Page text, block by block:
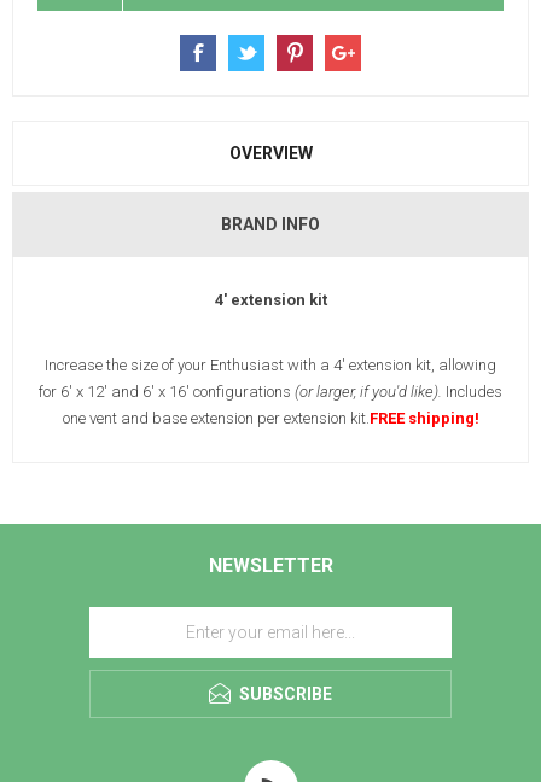
OVERVIEW
BRAND INFO
4' extension kit
Increase the size of your Enthusiast with a 4' extension kit, allowing
for 6' x 12' and 6' x 16' configurations (or larger, if you'd like). Includes
one vent and base extension per extension kit. FREE shipping!
NEWSLETTER
SUBSCRIBE